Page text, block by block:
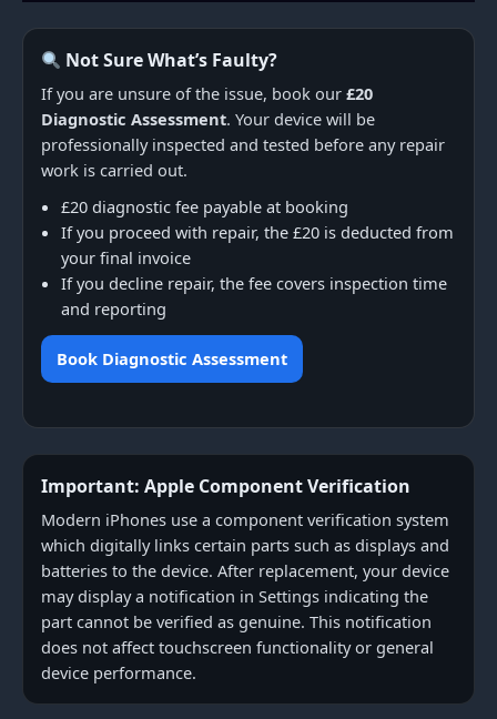
Not Sure What’s Faulty?
If you are unsure of the issue, book our £20
Diagnostic Assessment. Your device will be
professionally inspected and tested before any repair
work is carried out.
£20 diagnostic fee payable at booking
If you proceed with repair, the £20 is deducted from
your final invoice
If you decline repair, the fee covers inspection time
and reporting
Book Diagnostic Assessment
Important: Apple Component Verification
Modern iPhones use a component verification system
which digitally links certain parts such as displays and
batteries to the device. After replacement, your device
may display a notification in Settings indicating the
part cannot be verified as genuine. This notification
does not affect touchscreen functionality or general
device performance.